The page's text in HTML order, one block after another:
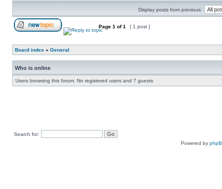
Display posts from previous:
Page 1 of1 [ 1 post ]
Board index » General
Who is online
Users browsing this forum: No registered users and 7 guests
Search for:
Powered by